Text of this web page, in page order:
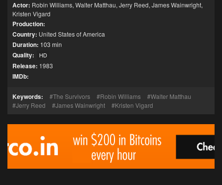
Actor: Robin Williams, Walter Matthau, Jerry Reed, James Wainwright,
Kristen Vigard
Production:
Country: United States of America
Duration: 103 min
Quality: HD
Release: 1983
IMDb:
Keywords: The Survivors Robin Williams
Walter Matthau
Jerry Reed
James Wainwright Kristen Vigard